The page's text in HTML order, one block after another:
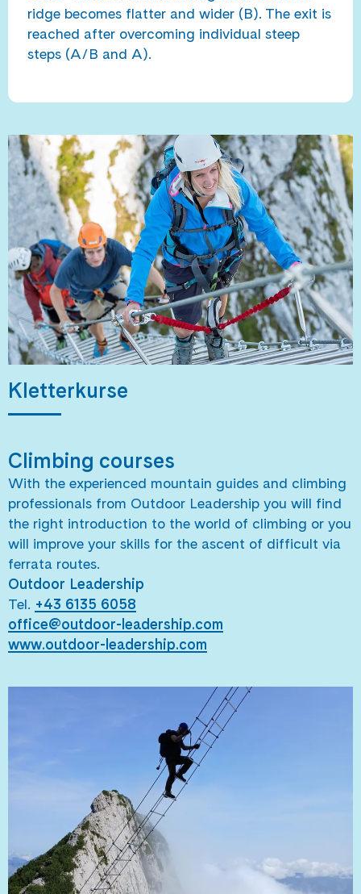
ridge becomes flatter and wider (B). The exit is
reached after overcoming individual steep
steps (A/B and A).
Kletterkurse
Climbing courses
With the experienced mountain guides and climbing
professionals from Outdoor Leadership you will find
the right introduction to the world of climbing or you
will improve your skills for the ascent of difficult via
ferrata routes.
Outdoor Leadership
Tel. +43 6135 6058
office@outdoor-leadership.com
www.outdoor-leadership.com